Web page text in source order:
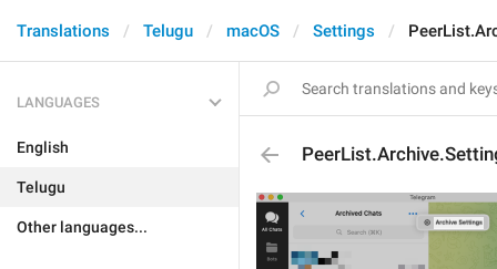
Translations Telugu macOS Settings
LANGUAGES
English
Telugu
Other languages...